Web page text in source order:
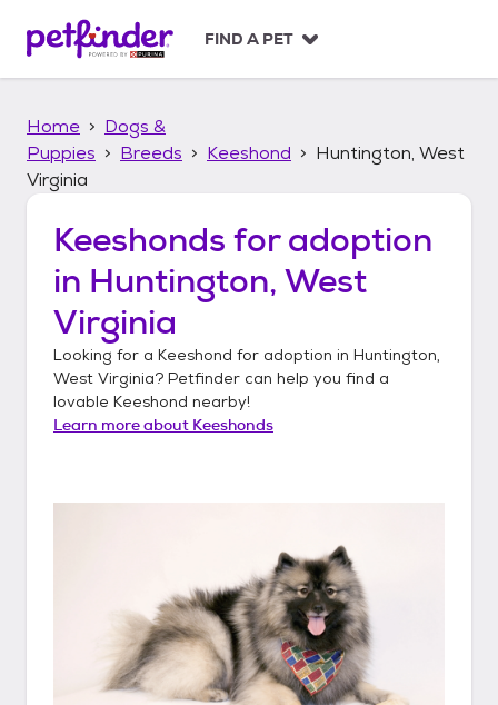
p
FIND A PET
Home
Dogs &
Puppies
Breeds Keeshond
Huntington, West
Virginia
Keeshonds for adoption
in Huntington, West
Virginia
Looking for a Keeshond for adoption in Huntington,
West Virginia? Petfinder can help you find a
lovable Keeshond nearby!
Learn more about Keeshonds